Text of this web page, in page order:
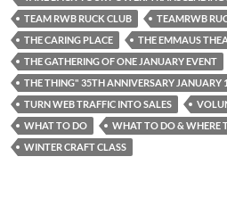
TEAM RWB RUCK CLUB
TEAMRWB
THE CARING PLACE
THE EMMAUS
THE GATHERING OF ONE JANUARY EVENT
THE THING" 35TH ANNIVERSARY JANUARY
TURN WEB TRAFFIC INTO SALES
WHAT TO DO
WHAT TO DO & WHERE
WINTER CRAFT CLASS